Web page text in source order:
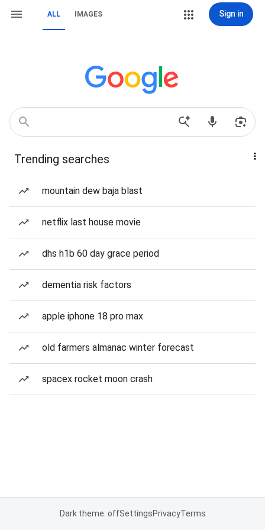
ALL IMAGES Sign in
Trending searches
mountain dew baja blast
netflix last house movie
dhs h1b 60 day grace period
dementia risk factors
apple iphone 18 pro max
old farmers almanac winter forecast
spacex rocket moon crash
Dark theme: offSettingsPrivacyTerms